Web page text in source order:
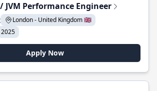
JVM Performance Engineer
London - United Kingdom 🇬🇧
Apply Now